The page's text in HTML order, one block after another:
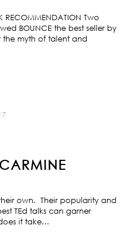
RECOMMENDATION Two
BOUNCE the best seller by
myth of talent and
own. Their popularity and
TEd talks can garner
it take…